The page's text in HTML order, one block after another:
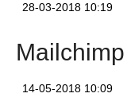
28-03-2018 10:19
14-05-2018 10:09